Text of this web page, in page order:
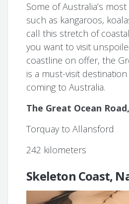
Some of Australia’s
such as kangaroos,
call this stretch of
you want to visit
coastline on offer, the
is a must-visit
coming to Australia.
The Great Ocean
Torquay to Allansford
242 kilometers
Skeleton Coast,